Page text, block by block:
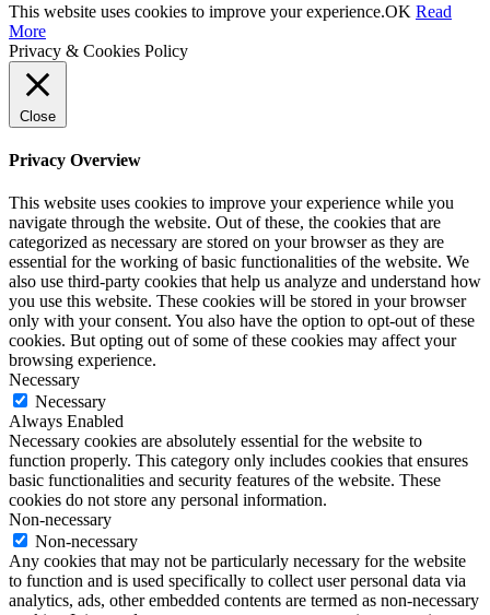
This website uses cookies to improve your experience.OK Read
More
Privacy & Cookies Policy
Close
Privacy Overview
This website uses cookies to improve your experience while you
navigate through the website. Out of these, the cookies that are
categorized as necessary are stored on your browser as they are
essential for the working of basic functionalities of the website. We
also use third-party cookies that help us analyze and understand how
you use this website. These cookies will be stored in your browser
only with your consent. You also have the option to opt-out of these
cookies. But opting out of some of these cookies may affect your
browsing experience.
Necessary
Necessary
Always Enabled
Necessary cookies are absolutely essential for the website to
function properly. This category only includes cookies that ensures
basic functionalities and security features of the website. These
cookies do not store any personal information.
Non-necessary
Non-necessary
Any cookies that may not be particularly necessary for the website
to function and is used specifically to collect user personal data via
analytics, ads, other embedded contents are termed as non-necessary